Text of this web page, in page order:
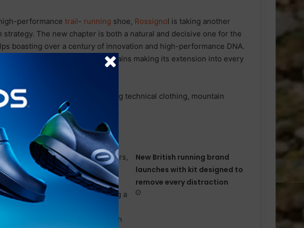
performance trail- running shoe, Rossignol is taking another
The new chapter is both a natural and decisive one for the
boasting over a century of innovation and high-performance DNA.
beat to the rhythm of the mountains making its extension into every
summer collections including technical clothing, mountain
PRESENTS
CHILD MENTAL
THROUGH
New British running brand
launches with kit designed to
remove every distraction